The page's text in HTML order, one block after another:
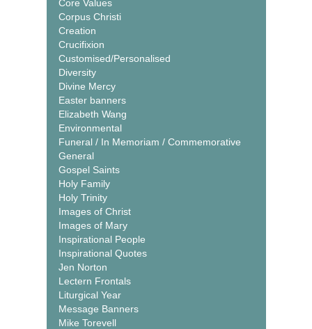
Core Values
Corpus Christi
Creation
Crucifixion
Customised/Personalised
Diversity
Divine Mercy
Easter banners
Elizabeth Wang
Environmental
Funeral / In Memoriam / Commemorative
General
Gospel Saints
Holy Family
Holy Trinity
Images of Christ
Images of Mary
Inspirational People
Inspirational Quotes
Jen Norton
Lectern Frontals
Liturgical Year
Message Banners
Mike Torevell